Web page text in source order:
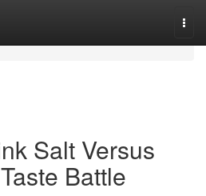
Salt Versus
Battle